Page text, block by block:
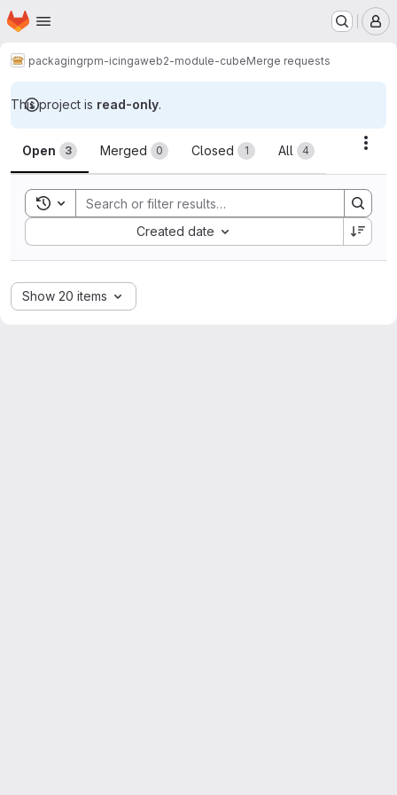
Skip to main content
Homepage
packagingrpm-icingaweb2-module-cubeMerge requests
This project is read-only.
Merge requests
Open 3 Merged 0 Closed 1 All 4
Toggle search history
Created date
Sort by:
Show 20 items